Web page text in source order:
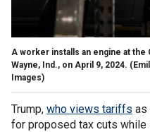
A worker installs an engine at
Wayne, Ind., on April 9, 2024.
Images)
Trump, who views tariffs as
for proposed tax cuts